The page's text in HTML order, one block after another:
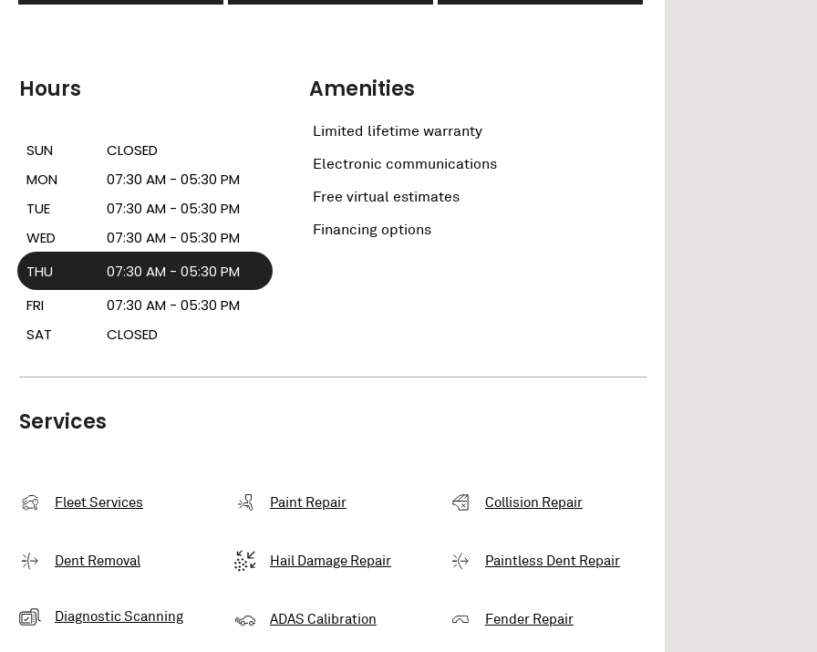
Hours
SUN
CLOSED
MON
07:30 AM - 05:30 PM
TUE
07:30 AM - 05:30 PM
WED
07:30 AM - 05:30 PM
THU
07:30 AM - 05:30 PM
FRI
07:30 AM - 05:30 PM
SAT
CLOSED
Amenities
Limited lifetime warranty
Electronic communications
Free virtual estimates
Financing options
Services
Fleet Services Paint Repair Collision Repair
Dent Removal Hail Damage Repair Paintless Dent Repair
Diagnostic Scanning ADAS Calibration Fender Repair